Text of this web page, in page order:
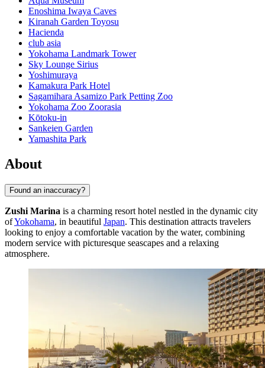
Enoshima Iwaya Caves
Kiranah Garden Toyosu
Hacienda
club asia
Yokohama Landmark Tower
Sky Lounge Sirius
Yoshimuraya
Kamakura Park Hotel
Sagamihara Asamizo Park Petting Zoo
Yokohama Zoo Zoorasia
Kōtoku-in
Sankeien Garden
Yamashita Park
About
Found an inaccuracy?
Zushi Marina is a charming resort hotel nestled in the dynamic city
ofYokohama, in beautiful Japan. This destination attracts travelers
looking to enjoy a comfortable vacation by the water, combining
modern service with picturesque seascapes and a relaxing
atmosphere.